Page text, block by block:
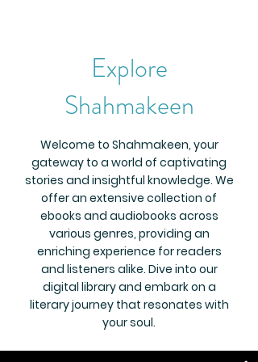
Explore
Shahmakeen
Welcome to Shahmakeen, your
gateway to a world of captivating
stories and insightful knowledge. We
offer an extensive collection of
ebooks and audiobooks across
various genres, providing an
enriching experience for readers
and listeners alike. Dive into our
digital library and embark on a
literary journey that resonates with
your soul.